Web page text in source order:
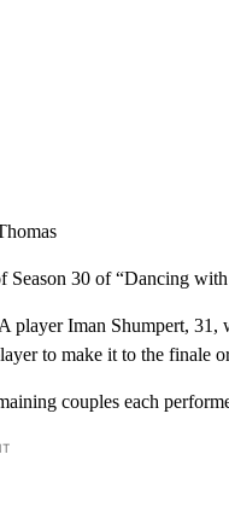
Season 30 of “Dancing
player Iman Shumpert, 31,
to make it to the finale
couples each